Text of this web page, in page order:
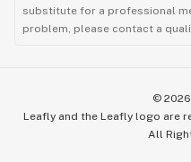
substitute for a professional
problem, please contact a
© 2026
Leafly and the Leafly logo are
All